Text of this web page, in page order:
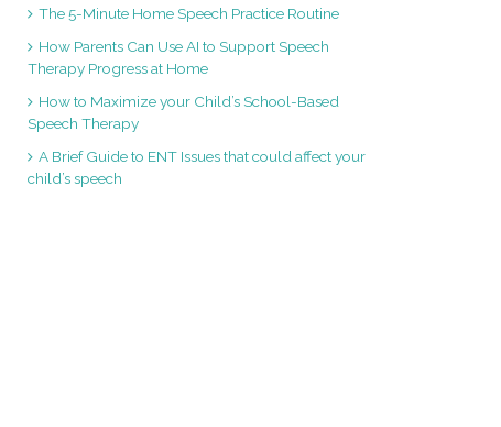
The 5-Minute Home Speech Practice Routine
How Parents Can Use AI to Support Speech
Therapy Progress at Home
How to Maximize your Child’s School-Based
Speech Therapy
A Brief Guide to ENT Issues that could affect your
child’s speech